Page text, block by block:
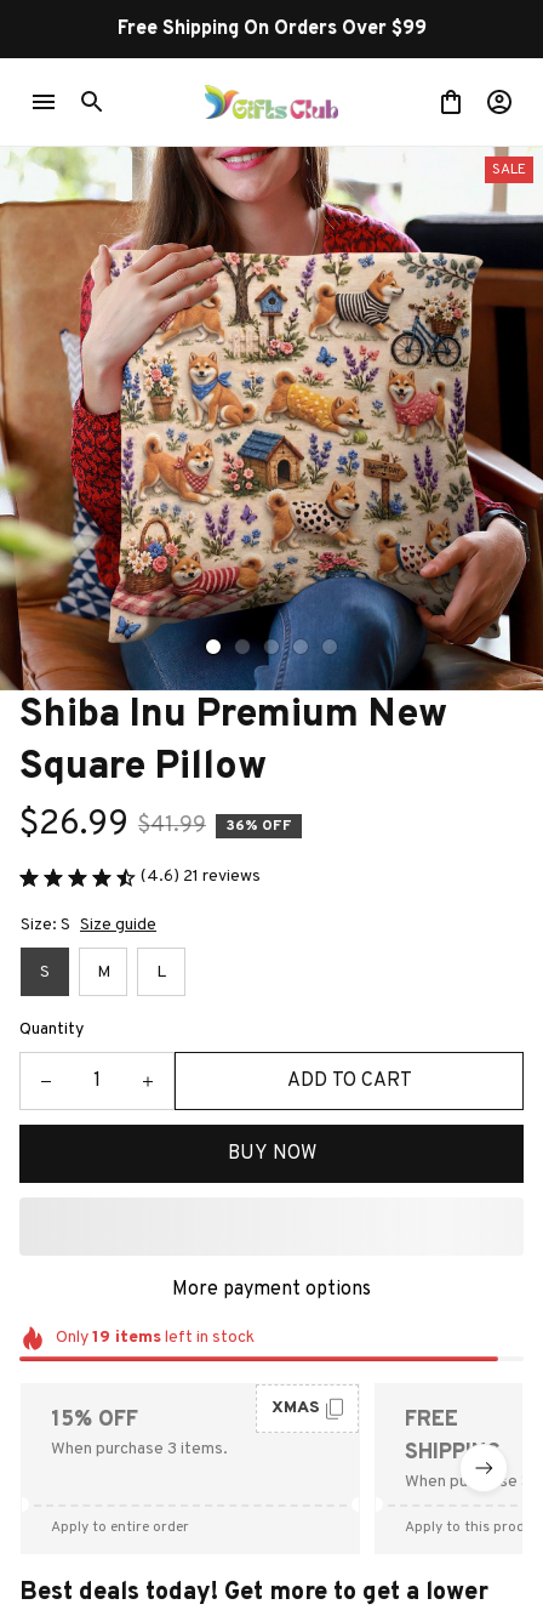
Free Shipping On Orders Over $99
SALE
Shiba Inu Premium New
Square Pillow
$26.99 $41.99 36% OFF
(4.6) 21 reviews
Size: S Size guide
S M L
Quantity
ADD TO CART
BUY NOW
More payment options
Only19 itemsleft in stock
15% OFF
When purchase 3 items.
XMAS
Apply to entire order
FREE
SHIPPING
When purchase
Apply to this
Best deals today! Get more to get a lower